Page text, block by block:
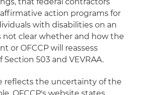
action programs for
with disabilities on an
not clear whether and how the
or OFCCP will reassess
503 and VEVRAA.
reflects the uncertainty of the